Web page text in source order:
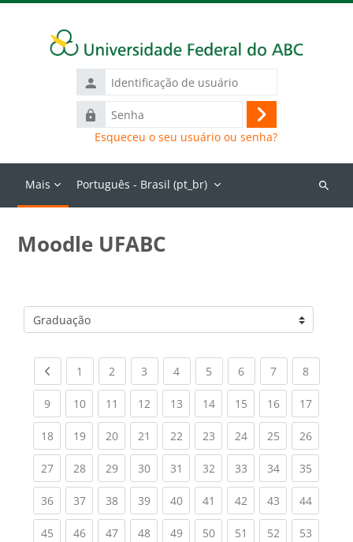
Identificação
de
usuário
Senha
Acessar
Esqueceu o seu usuário ou senha?
Mais Português - Brasil ‎(pt_br)‎
Buscar
Moodle UFABC
Categorias de Cursos
Previous page
1 (current)
2 (current)
3 (current)
4(current)
5 (current)
6(current)
7(current)
8(current)
9(current)
10(current)
11 (current)
12(current)
13(current)
14(current)
15(current)
16(current)
17
18(current)
19(current)
20(current)
21 (current)
22(current)
23(current)
24(current)
25(current)
26
27(current)
28(current)
29(current)
30(current)
31 (current)
32(current)
33(current)
34(current)
35
36(current)
37(current)
38(current)
39(current)
40(current)
41 (current)
42(current)
43(current)
44
45(current)
46(current)
47(current)
48(current)
49(current)
50(current)
51 (current)
52(current)
53